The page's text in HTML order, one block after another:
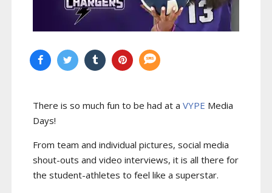
There is so much fun to be had at a VYPE Media
Days!
From team and individual pictures, social media
shout-outs and video interviews, it is all there for
the student-athletes to feel like a superstar.